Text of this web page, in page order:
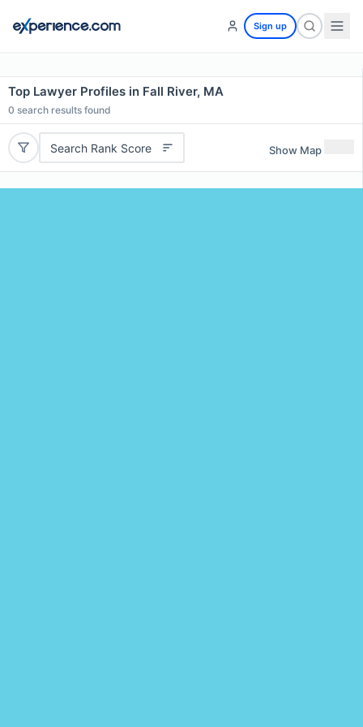
Sign up
Top Lawyer Profiles in Fall River, MA
0 search results found
Search Rank Score Show Map